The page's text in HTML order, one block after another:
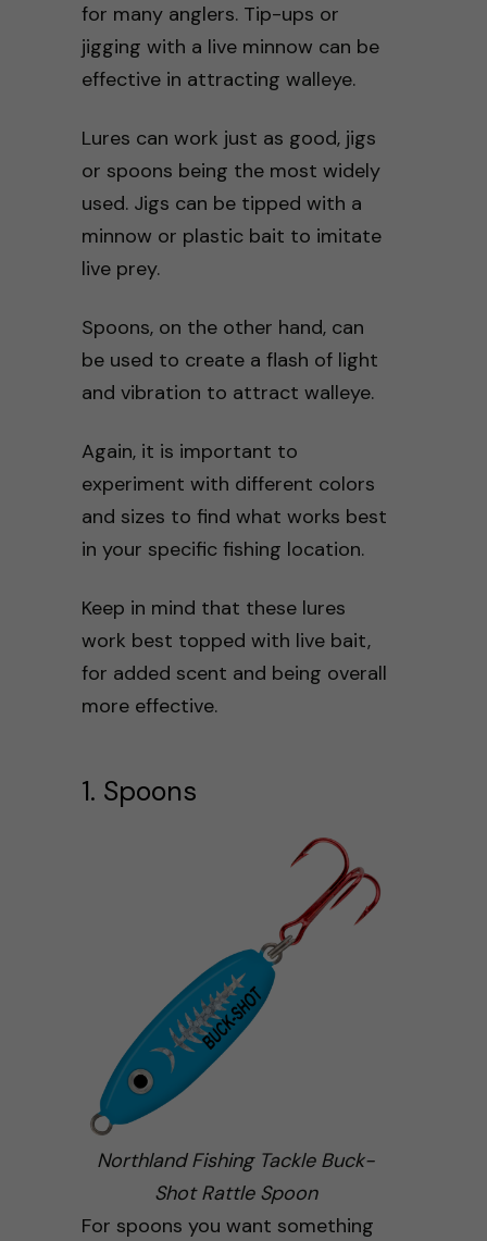
for many anglers. Tip-ups or
jigging with a live minnow can be
effective in attracting walleye.
Lures can work just as good, jigs
or spoons being the most widely
used. Jigs can be tipped with a
minnow or plastic bait to imitate
live prey.
Spoons, on the other hand, can
be used to create a flash of light
and vibration to attract walleye.
Again, it is important to
experiment with different colors
and sizes to find what works best
in your specific fishing location.
Keep in mind that these lures
work best topped with live bait,
for added scent and being overall
more effective.
1. Spoons
Northland Fishing Tackle Buck-
Shot Rattle Spoon
For spoons you want something